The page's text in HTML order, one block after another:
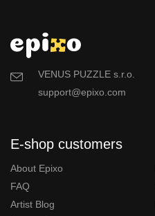
VENUS PUZZLE s.r.o.
support@epixo.com
E-shop customers
About Epixo
FAQ
Artist Blog